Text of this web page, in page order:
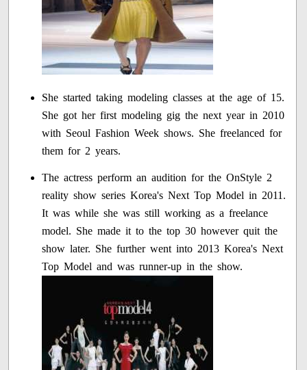
She started taking modeling classes at the age of 15.
She got her first modeling gig the next year in 2010
with Seoul Fashion Week shows. She freelanced for
them for 2 years.
The actress perform an audition for the OnStyle 2
reality show series Korea's Next Top Model in 2011.
It was while she was still working as a freelance
model. She made it to the top 30 however quit the
show later. She further went into 2013 Korea's Next
Top Model and was runner-up in the show.